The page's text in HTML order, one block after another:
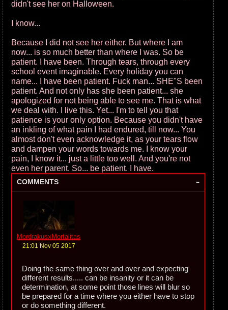
didn't see her on Halloween.
I know...
Because I did not see her either. But where I am
now... is so much better than where I was. So be
patient. I have been. Through tears, through every
school event imaginable. Every holiday you can
name... I have been patient. Fuck man... SHE"S been
patient. And not only has she been patient... she
apologized for not being able to see me. That is what
we deal with. I live this. Yet... I'm to tell you that
patience is your only option. Because you didn't have
an inkling of what pain I had endured, till now... You
almost don't even acknowledge it, as your tears flow
and dampen your words towards me. I know your
pain, I know it... just a little too well. And you're not
even her parent. So... be patient. I have.
COMMENTS -
MordrakusxMortalitas
21:01 Nov 05 2017
Doing the same thing over and over and expecting
different results..... can be insanity or it can be
determination, at some point those lines will blur so
be prepared for a time where you either have to stop
or do something different.